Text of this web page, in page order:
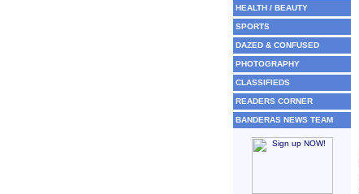
HEALTH / BEAUTY
SPORTS
DAZED & CONFUSED
PHOTOGRAPHY
CLASSIFIEDS
READERS CORNER
BANDERAS NEWS TEAM